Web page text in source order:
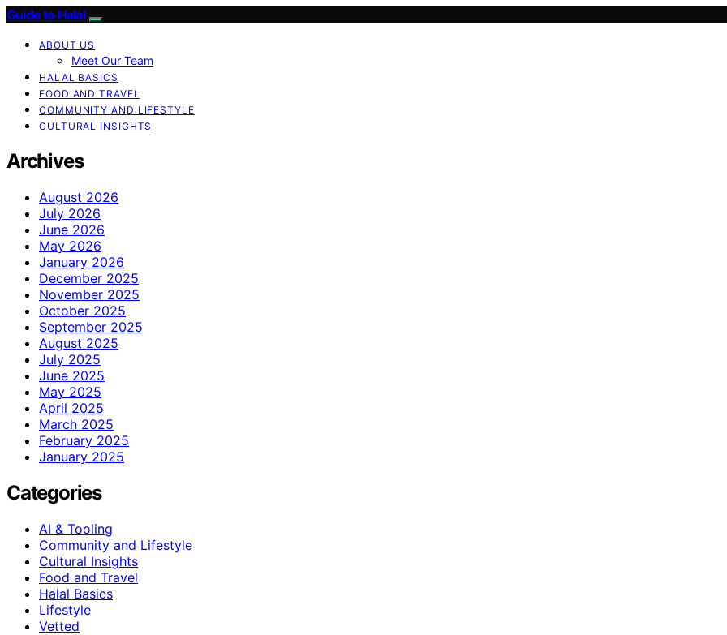
Guide to Halal
ABOUT US
Meet Our Team
HALAL BASICS
FOOD AND TRAVEL
COMMUNITY AND LIFESTYLE
CULTURAL INSIGHTS
Archives
August 2026
July 2026
June 2026
May 2026
January 2026
December 2025
November 2025
October 2025
September 2025
August 2025
July 2025
June 2025
May 2025
April 2025
March 2025
February 2025
January 2025
Categories
AI & Tooling
Community and Lifestyle
Cultural Insights
Food and Travel
Halal Basics
Lifestyle
Vetted